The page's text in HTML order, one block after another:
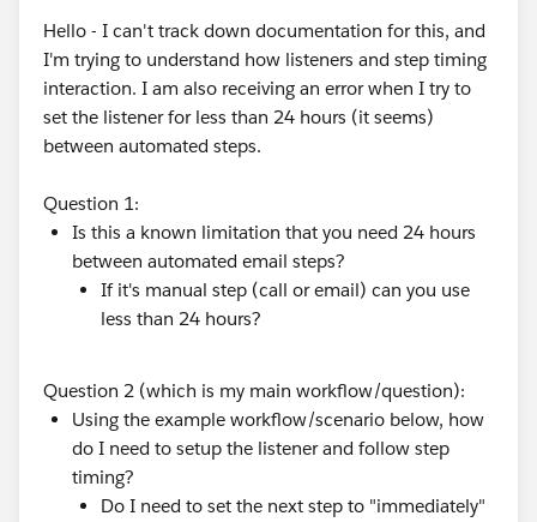
Hello - I can't track down documentation for this, and
I'm trying to understand how listeners and step timing
interaction. I am also receiving an error when I try to
set the listener for less than 24 hours (it seems)
between automated steps.
Question 1:
Is this a known limitation that you need 24 hours
between automated email steps?
If it's manual step (call or email) can you use
less than 24 hours?
Question 2 (which is my main workflow/question):
Using the example workflow/scenario below, how
do I need to setup the listener and follow step
timing?
Do I need to set the next step to "immediately"